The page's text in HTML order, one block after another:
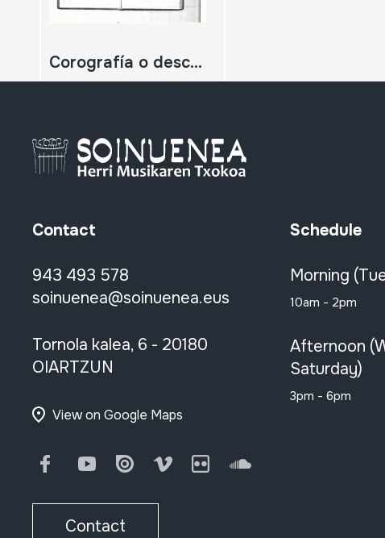
Corografía o descripción general de la muy noble y muy leal Provincia de Guipuzcoa. (Zatia fotokopiatua)
Contact
943 493 578
soinuenea@soinuenea.eus
Tornola kalea, 6 - 20180
OIARTZUN
View on Google Maps
FacebookYoutubeIssuu Vimeo FlickrSoundCloud
Contact
Schedule
Morning
10am - 2pm
Afternoon
Saturday)
3pm - 6pm